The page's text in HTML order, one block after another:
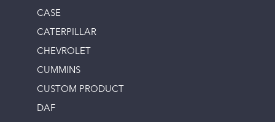
CASE
CATERPILLAR
CHEVROLET
CUMMINS
CUSTOM PRODUCT
DAF